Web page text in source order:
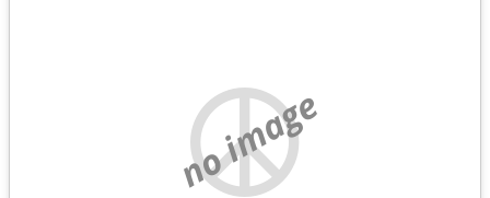
no image